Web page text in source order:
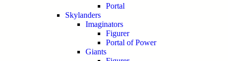
Portal
Skylanders
Imaginators
Figurer
Portal of Power
Giants